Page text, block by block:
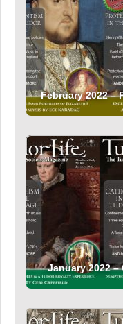
February 2022 –
January 2022